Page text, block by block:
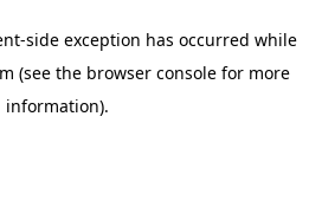
-side exception has occurred while
(see the browser console for more
information).